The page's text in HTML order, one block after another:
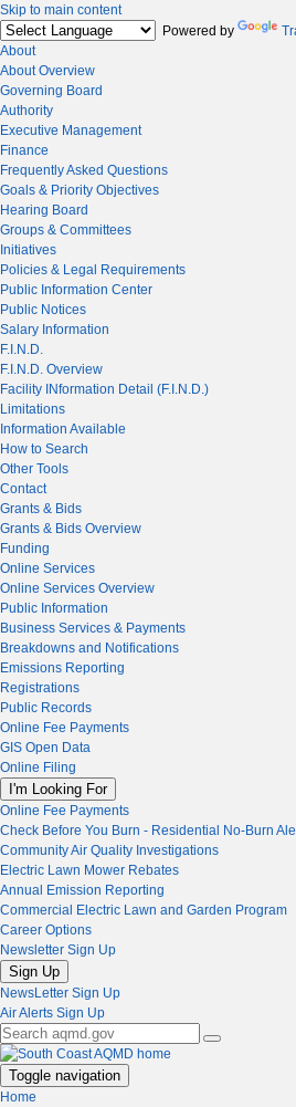
Skip to main content
Powered by
About
About Overview
Governing Board
Authority
Executive Management
Finance
Frequently Asked Questions
Goals & Priority Objectives
Hearing Board
Groups & Committees
Initiatives
Policies & Legal Requirements
Public Information Center
Public Notices
Salary Information
F.I.N.D.
F.I.N.D. Overview
Facility INformation Detail (F.I.N.D.)
Limitations
Information Available
How to Search
Other Tools
Contact
Grants & Bids
Grants & Bids Overview
Funding
Online Services
Online Services Overview
Public Information
Business Services & Payments
Breakdowns and Notifications
Emissions Reporting
Registrations
Public Records
Online Fee Payments
GIS Open Data
Online Filing
I'm Looking For
Online Fee Payments
Check Before You Burn - Residential No-Burn
Community Air Quality Investigations
Electric Lawn Mower Rebates
Annual Emission Reporting
Commercial Electric Lawn and Garden Program
Career Options
Newsletter Sign Up
Sign Up
NewsLetter Sign Up
Air Alerts Sign Up
Toggle navigation
Home